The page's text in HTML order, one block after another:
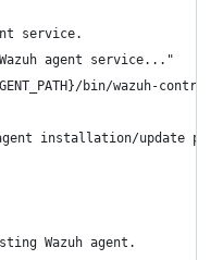
service.
agent service..."
bin/wazuh-control"
installation/update
Wazuh agent.